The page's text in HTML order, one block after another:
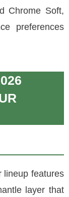
Chrome Soft,
preferences
lineup features
layer that